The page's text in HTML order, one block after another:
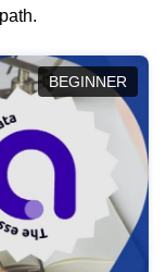
BEGINNER